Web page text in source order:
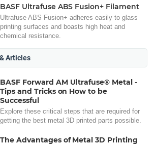
BASF Ultrafuse ABS Fusion+ Filament
Ultrafuse ABS Fusion+ adheres easily to glass
printing surfaces and boasts high heat and
chemical resistance.
Articles
BASF Forward AM Ultrafuse® Metal -
Tips and Tricks on How to be
Successful
Explore these critical steps that are required for
getting the best metal 3D printed parts possible.
The Advantages of Metal 3D Printing